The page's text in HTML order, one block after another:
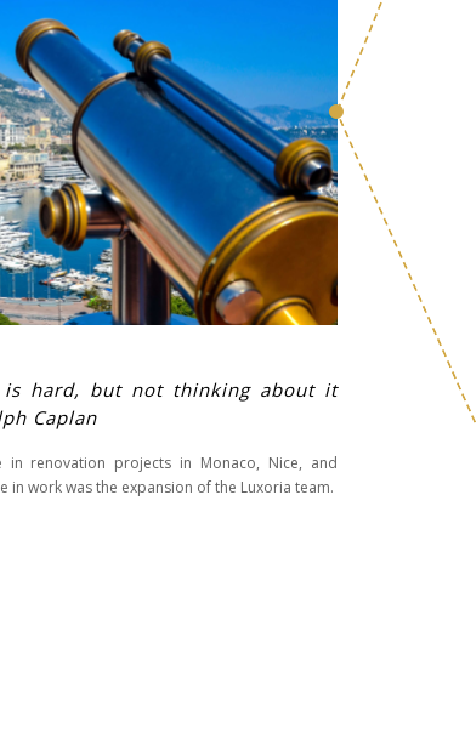
is hard, but not thinking about it
Caplan
renovation projects in Monaco, Nice, and
in work was the expansion of the Luxoria team.